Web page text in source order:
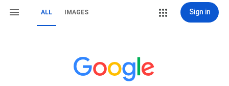
ALL IMAGES Sign in